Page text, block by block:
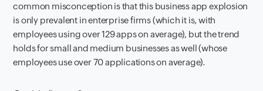
common misconception is that this business app explosion
is only prevalent in enterprise firms (which it is, with
employees using over 129 apps on average), but the trend
holds for small and medium businesses as well (whose
employees use over 70 applications on average).